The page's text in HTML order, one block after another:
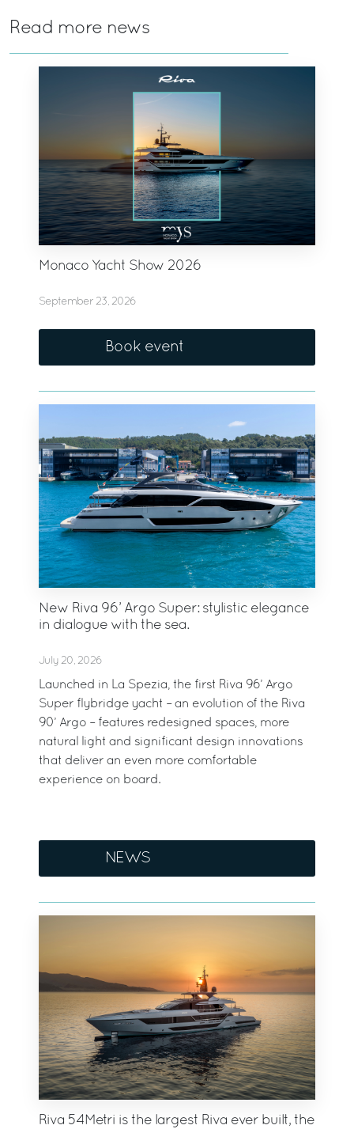
Read more news
Monaco Yacht Show 2026
September 23, 2026
Book event
New Riva 96’ Argo Super: stylistic elegance
in dialogue with the sea.
July 20, 2026
Launched in La Spezia, the first Riva 96’ Argo
Super flybridge yacht – an evolution of the Riva
90’ Argo – features redesigned spaces, more
natural light and significant design innovations
that deliver an even more comfortable
experience on board.
NEWS
Riva 54Metri is the largest Riva ever built, the